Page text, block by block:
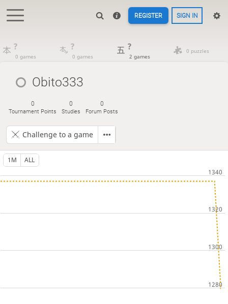
REGISTER SIGN IN
?
0 games
?
0 games
?
2 games
0 puzzles
Obito333
0
Tournament Points
0
Studies
0
Forum Posts
Challenge to a game
1M ALL